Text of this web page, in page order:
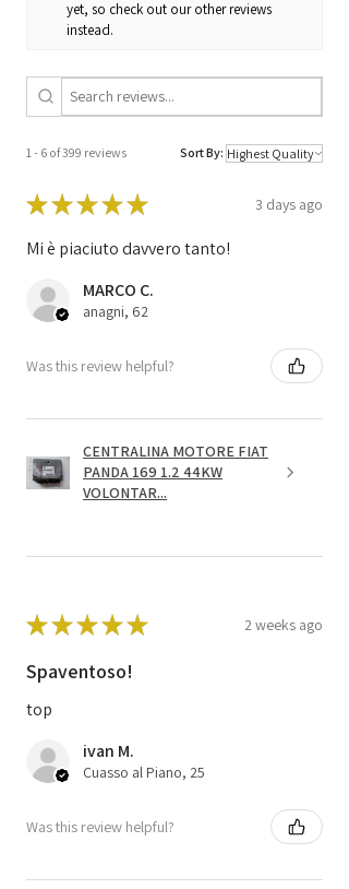
yet, so check out our other reviews
instead.
1 - 6 of 399 reviews Sort By:
★★★★★ 3 days ago
Mi è piaciuto davvero tanto!
MARCO C.
anagni, 62
Was this review helpful?
CENTRALINA MOTORE FIAT
PANDA 169 1.2 44KW
VOLONTAR...
★★★★★ 2 weeks ago
Spaventoso!
top
ivan M.
Cuasso al Piano, 25
Was this review helpful?